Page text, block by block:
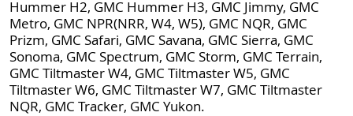
Hummer H2, GMC Hummer H3, GMC Jimmy, GMC
Metro, GMC NPR(NRR, W4, W5), GMC NQR, GMC
Prizm, GMC Safari, GMC Savana, GMC Sierra, GMC
Sonoma, GMC Spectrum, GMC Storm, GMC Terrain,
GMC Tiltmaster W4, GMC Tiltmaster W5, GMC
Tiltmaster W6, GMC Tiltmaster W7, GMC Tiltmaster
NQR, GMC Tracker, GMC Yukon.